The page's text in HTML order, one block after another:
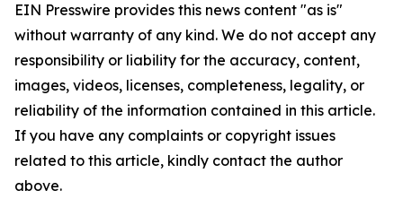
EIN Presswire provides this news content "as is"
without warranty of any kind. We do not accept any
responsibility or liability for the accuracy, content,
images, videos, licenses, completeness, legality, or
reliability of the information contained in this article.
If you have any complaints or copyright issues
related to this article, kindly contact the author
above.